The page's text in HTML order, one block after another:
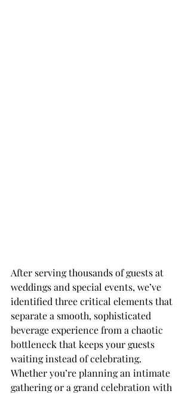
After serving thousands of guests at
weddings and special events, we’ve
identified three critical elements that
separate a smooth, sophisticated
beverage experience from a chaotic
bottleneck that keeps your guests
waiting instead of celebrating.
Whether you’re planning an intimate
gathering or a grand celebration with